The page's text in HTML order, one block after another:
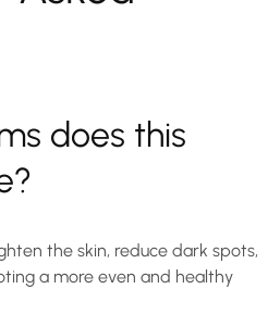
does this
the skin, reduce dark spots,
a more even and healthy